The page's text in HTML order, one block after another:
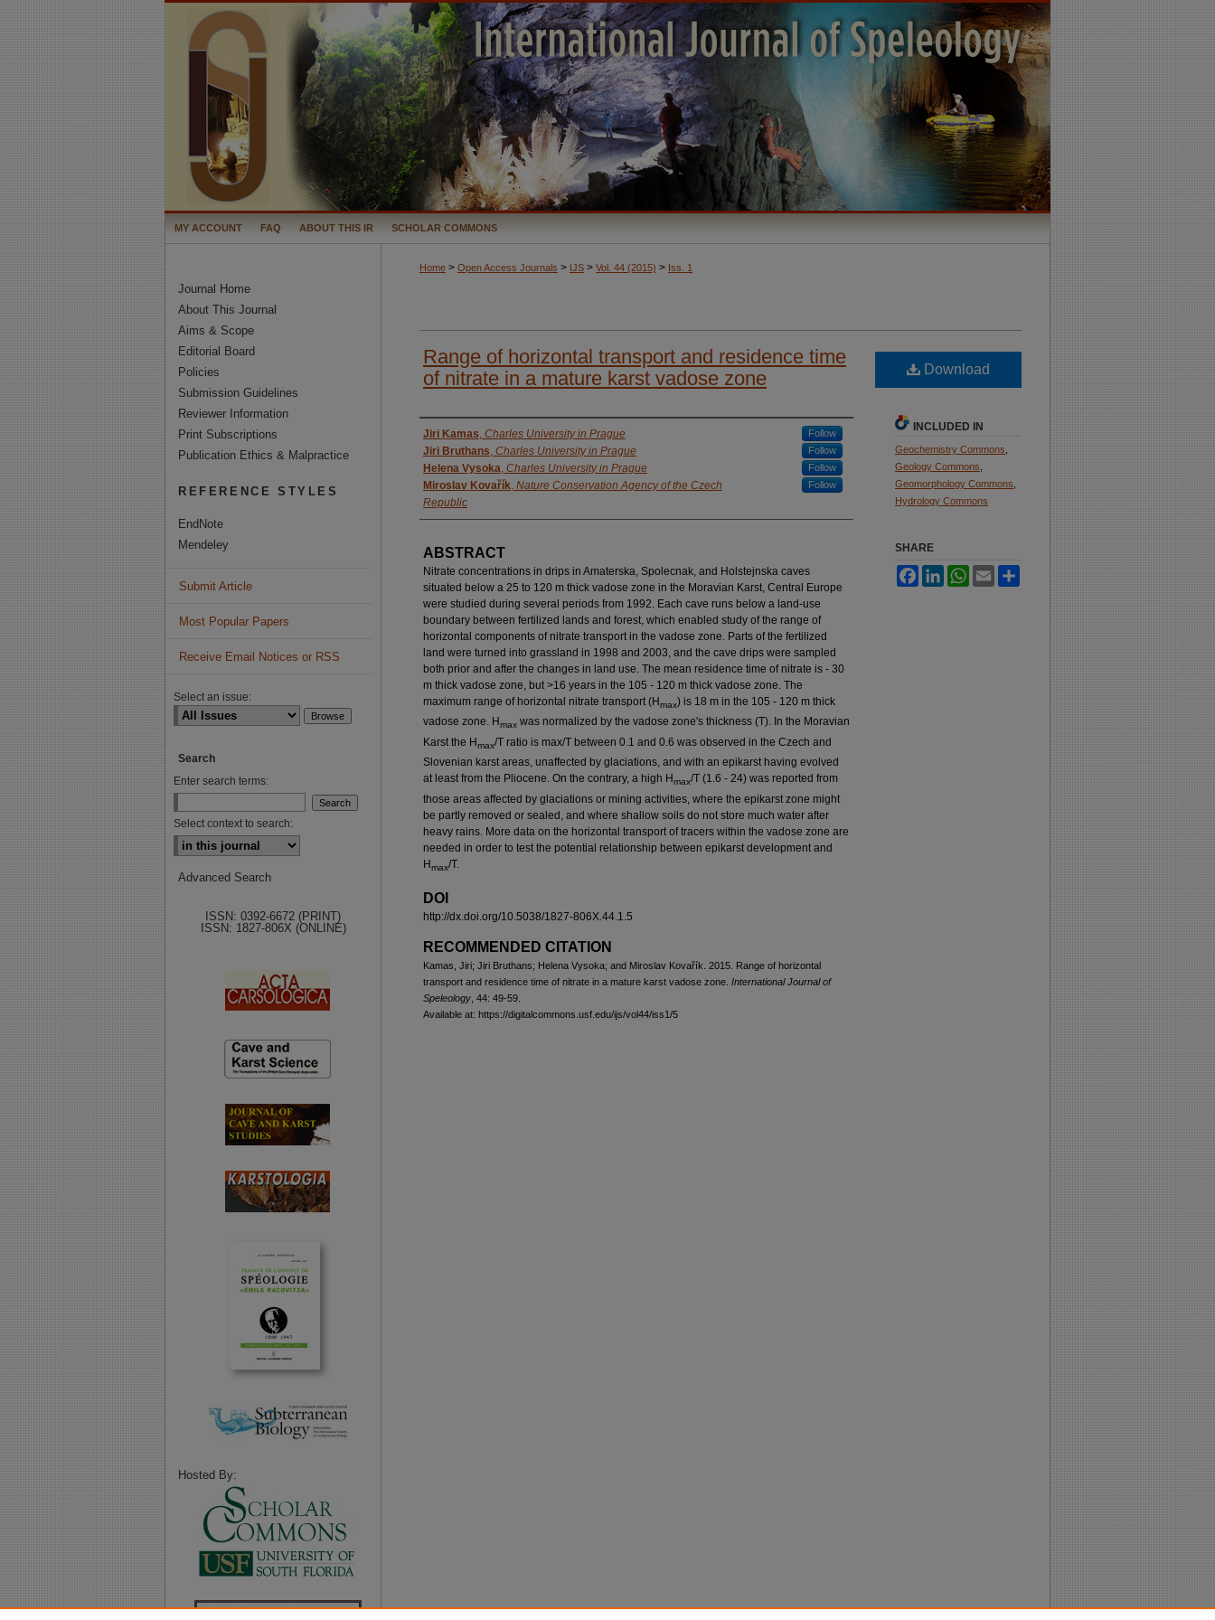
MY ACCOUNT FAQ ABOUT THIS IR SCHOLAR COMMONS
Home > Open Access Journals > IJS > Vol. 44 (2015) > Iss. 1
Range of horizontal transport and residence time
of nitrate in a mature karst vadose zone
AUTHORS
Jiri Kamas, Charles University in Prague Follow
Jiri Bruthans, Charles University in Prague Follow
Helena Vysoka, Charles University in Prague Follow
Miroslav Kovařík, Nature Conservation Agency of the Czech
Republic
Follow
ABSTRACT
Nitrate concentrations in drips in Amaterska, Spolecnak, and Holstejnska caves
situated below a 25 to 120 m thick vadose zone in the Moravian Karst, Central Europe
were studied during several periods from 1992. Each cave runs below a land-use
boundary between fertilized lands and forest, which enabled study of the range of
horizontal components of nitrate transport in the vadose zone. Parts of the fertilized
land were turned into grassland in 1998 and 2003, and the cave drips were sampled
both prior and after the changes in land use. The mean residence time of nitrate is - 30
m thick vadose zone, but >16 years in the 105 - 120 m thick vadose zone. The
maximum range of horizontal nitrate transport (Hmax) is 18 m in the 105 - 120 m thick
vadose zone. Hmax was normalized by the vadose zone's thickness (T). In the Moravian
Karst the Hmax/T ratio is max/T between 0.1 and 0.6 was observed in the Czech and
Slovenian karst areas, unaffected by glaciations, and with an epikarst having evolved
at least from the Pliocene. On the contrary, a high Hmax/T (1.6 - 24) was reported from
those areas affected by glaciations or mining activities, where the epikarst zone might
be partly removed or sealed, and where shallow soils do not store much water after
heavy rains. More data on the horizontal transport of tracers within the vadose zone are
needed in order to test the potential relationship between epikarst development and
Hmax/T.
DOI
http://dx.doi.org/10.5038/1827-806X.44.1.5
RECOMMENDED CITATION
Kamas, Jiri; Jiri Bruthans; Helena Vysoka; and Miroslav Kovařík. 2015. Range of horizontal
transport and residence time of nitrate in a mature karst vadose zone. International Journal of
Speleology , 44: 49-59.
Available at: https://digitalcommons.usf.edu/ijs/vol44/iss1/5
Download
INCLUDED IN
Geochemistry Commons
Geology Commons
Geomorphology Commons
Hydrology Commons
SHARE
FacebookLinkedInWhatsApp
Email
Journal Home
About This Journal
Aims & Scope
Editorial Board
Policies
Submission Guidelines
Reviewer Information
Print Subscriptions
Publication Ethics & Malpractice
REFERENCE STYLES
EndNote
Mendeley
Submit Article
Most Popular Papers
Receive Email Notices or RSS
Select an issue:
Search
Enter search terms:
Select context to search:
Advanced Search
ISSN: 0392-6672 (PRINT)
ISSN: 1827-806X (ONLINE)
Hosted By: